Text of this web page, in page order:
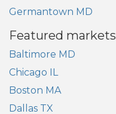
Germantown MD
Featured markets
Baltimore MD
Chicago IL
Boston MA
Dallas TX